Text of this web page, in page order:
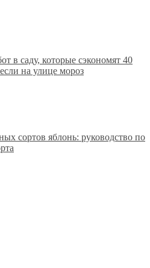
в саду, которые сэкономят 40
на улице мороз
сортов яблонь: руководство по